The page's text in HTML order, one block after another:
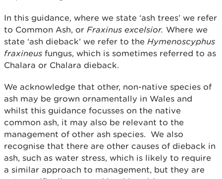
In this guidance, where we state ‘ash trees’ we refer
to Common Ash, or Fraxinus excelsior. Where we
state ‘ash dieback’ we refer to the Hymenoscyphus
fraxineus fungus, which is sometimes referred to as
Chalara or Chalara dieback.
We acknowledge that other, non-native species of
ash may be grown ornamentally in Wales and
whilst this guidance focusses on the native
common ash, it may also be relevant to the
management of other ash species. We also
recognise that there are other causes of dieback in
ash, such as water stress, which is likely to require
a similar approach to management, but they are